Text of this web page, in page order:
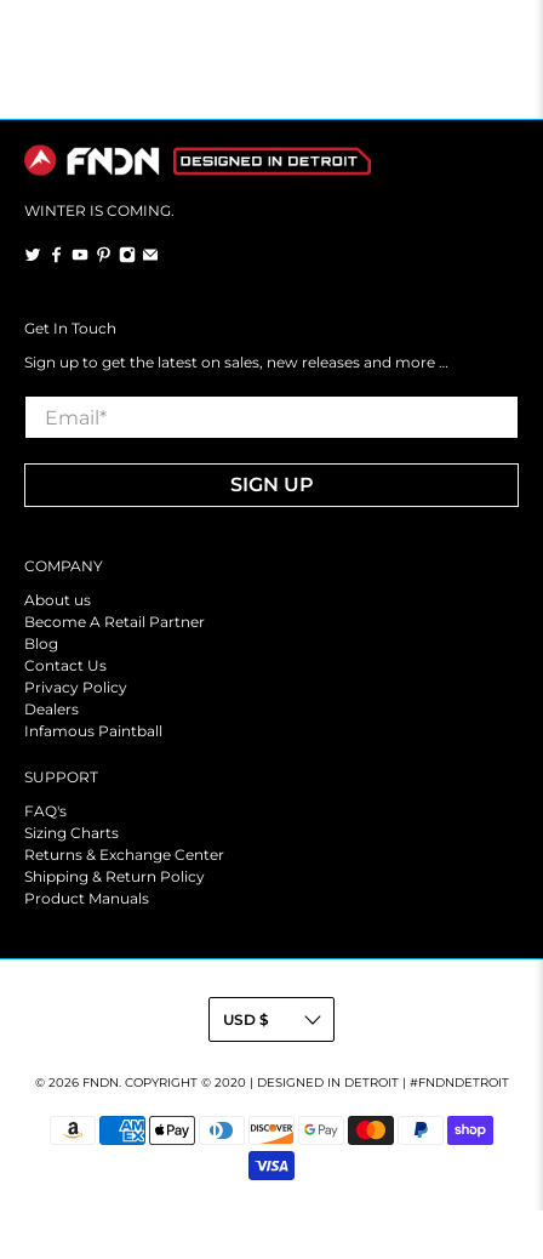
WINTER IS COMING.
Get In Touch
Sign up to get the latest on sales, new releases and more …
SIGN UP
COMPANY
About us
Become A Retail Partner
Blog
Contact Us
Privacy Policy
Dealers
Infamous Paintball
SUPPORT
FAQ's
Sizing Charts
Returns & Exchange Center
Shipping & Return Policy
Product Manuals
© 2026 FNDN. COPYRIGHT © 2020 | DESIGNED IN DETROIT | #FNDNDETROIT